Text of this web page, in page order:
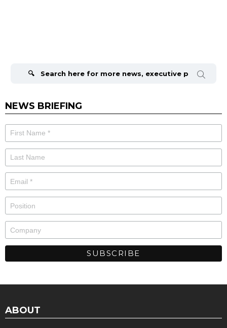
NEWS BRIEFING
ABOUT